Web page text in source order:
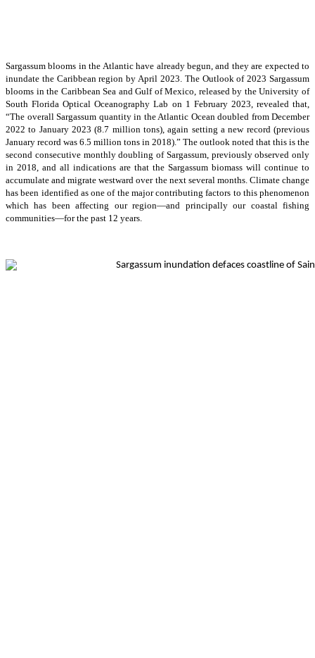
Sargassum blooms in the Atlantic have already begun, and they are expected to
inundate the Caribbean region by April 2023. The Outlook of 2023 Sargassum
blooms in the Caribbean Sea and Gulf of Mexico, released by the University of
South Florida Optical Oceanography Lab on 1 February 2023, revealed that,
“The overall Sargassum quantity in the Atlantic Ocean doubled from December
2022 to January 2023 (8.7 million tons), again setting a new record (previous
January record was 6.5 million tons in 2018).” The outlook noted that this is the
second consecutive monthly doubling of Sargassum, previously observed only
in 2018, and all indications are that the Sargassum biomass will continue to
accumulate and migrate westward over the next several months. Climate change
has been identified as one of the major contributing factors to this phenomenon
which has been affecting our region—and principally our coastal fishing
communities—for the past 12 years.